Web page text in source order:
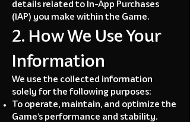
details related to In-App Purchases
(IAP) you make within the Game.
2. How We Use Your
Information
We use the collected information
solely for the following purposes:
To operate, maintain, and optimize the
Game’s performance and stability.